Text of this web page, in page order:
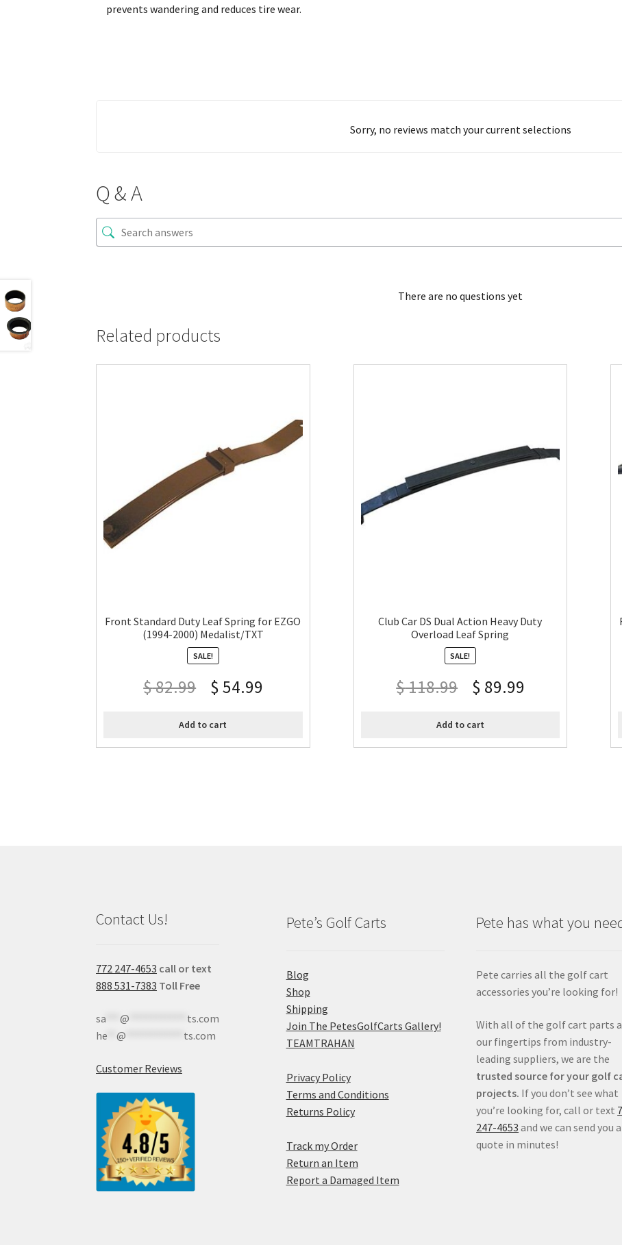
prevents wandering and reduces tire wear.
Sorry, no reviews match your current selections
Q & A
There are no questions yet
Related products
Front Standard Duty Leaf Spring for EZGO
(1994-2000) Medalist/TXT
SALE!
$82.99 $ 54.99
Add to cart
Club Car DS Dual Action Heavy Duty
Overload Leaf Spring
SALE!
$118.99 $ 89.99
Add to cart
Contact Us!
772 247-4653 call or text
888 531-7383 Toll Free
sa ***@
ts.com
he **@ ts.com
Customer Reviews
Pete’s Golf Carts
Blog
Shop
Shipping
Join The PetesGolfCarts Gallery!
TEAMTRAHAN
Privacy Policy
Terms and Conditions
Returns Policy
Track my Order
Return an Item
Report a Damaged Item
Pete has what you
Pete carries all the golf cart
accessories you’re looking for!
With all of the golf cart parts
our fingertips from industry-
leading suppliers, we are the
trusted source for your golf
projects. If you don’t see what
you’re looking for, call or text
247-4653 and we can send you a
quote in minutes!